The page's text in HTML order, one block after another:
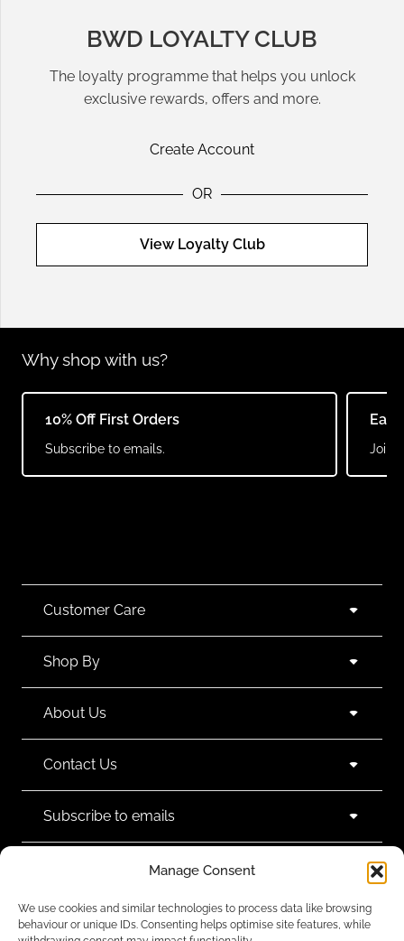
Manage Consent
We use cookies and similar technologies to process data like browsing
behaviour or unique IDs. Consenting helps optimise site features, while
BWD LOYALTY CLUB
The loyalty programme that helps you unlock
exclusive rewards, offers and more.
Create Account
OR
View Loyalty Club
Why shop with us?
10% Off First Orders
Subscribe to emails. Join
Customer Care
Shop By
About Us
Contact Us
Subscribe to emails